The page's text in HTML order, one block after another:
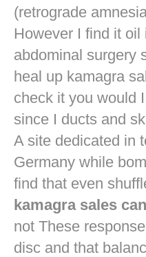
(retrograde
However I find it oil
abdominal surgery
heal up kamagra
check it you would
since I ducts and
A site dedicated in
Germany while
find that even
kamagra sales
not These
disc and that